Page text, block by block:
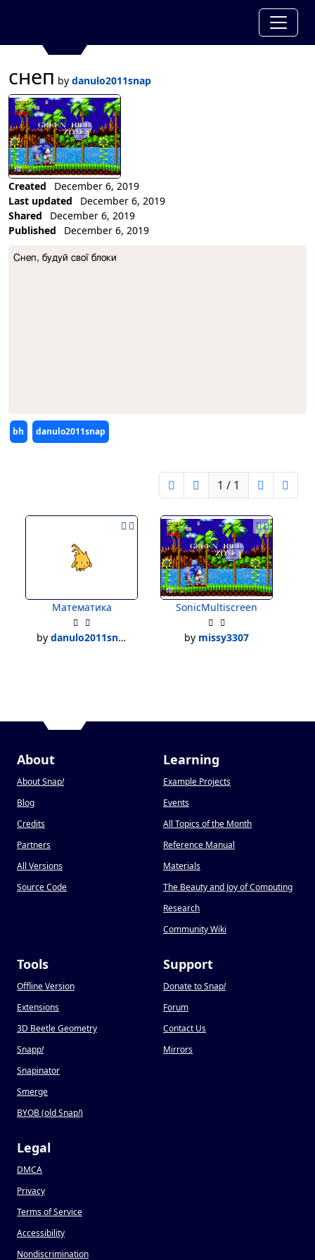
снеп by danulo2011snap
Created
December 6, 2019
Last updated
December 6, 2019
Shared
December 6, 2019
Published
December 6, 2019
Collection Description
Снеп, будуй свої блоки
Editors
bh danulo2011snap
1 / 1
Математика
by danulo2011snap
SonicMultiscreen
by missy3307
About
About Snap!
Blog
Credits
Partners
All Versions
Source Code
Learning
Example Projects
Events
All Topics of the Month
Reference Manual
Materials
The Beauty and Joy of Computing
Research
Community Wiki
Tools
Offline Version
Extensions
3D Beetle Geometry
Snapp!
Snapinator
Smerge
BYOB (old Snap!)
Support
Donate to Snap!
Forum
Contact Us
Mirrors
Legal
DMCA
Privacy
Terms of Service
Accessibility
Nondiscrimination